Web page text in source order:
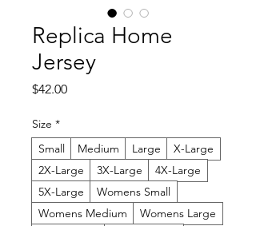
Replica Home
Jersey
$42.00Price
Size *
Small
Medium Large
X-Large
2X-Large
3X-Large
4X-Large
5X-Large
Womens Small
Womens Medium
Womens Large